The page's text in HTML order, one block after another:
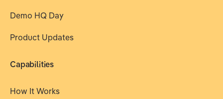
Demo HQ Day
Product Updates
Capabilities
How It Works